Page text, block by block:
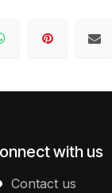
with us
Contact us